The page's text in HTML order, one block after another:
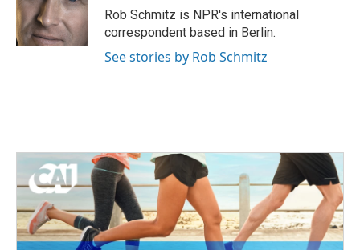
Rob Schmitz is NPR's international
correspondent based in Berlin.
See stories by Rob Schmitz